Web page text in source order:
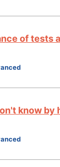
of
know by